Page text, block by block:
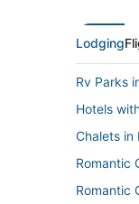
Lodging
Rv Parks
Hotels
Chalets in
Romantic
Romantic